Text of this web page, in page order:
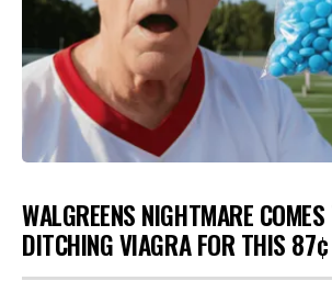
WALGREENS NIGHTMARE
DITCHING VIAGRA FOR THIS